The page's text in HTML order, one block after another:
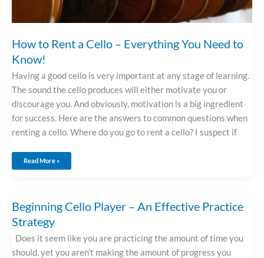
How to Rent a Cello – Everything You Need to
Know!
Having a good cello is very important at any stage of learning.
The sound the cello produces will either motivate you or
discourage you. And obviously, motivation is a big ingredient
for success. Here are the answers to common questions when
renting a cello. Where do you go to rent a cello? I suspect if
Read More »
Beginning Cello Player – An Effective Practice
Strategy
Does it seem like you are practicing the amount of time you
should, yet you aren’t making the amount of progress you
Cello
Player
An
Effective
Practice
Strategy